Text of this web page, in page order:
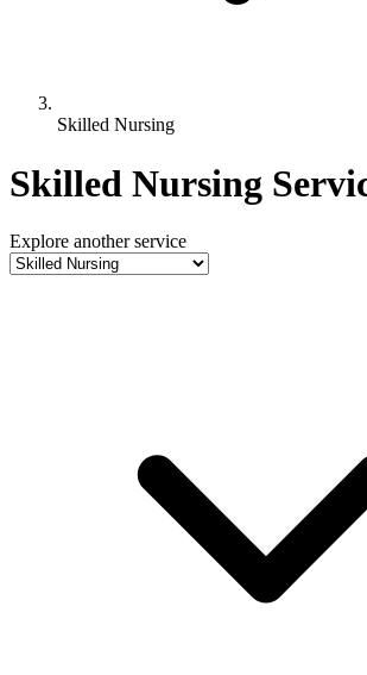
Skilled Nursing
Skilled Nursing
Explore another service